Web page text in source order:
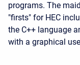
programs. The
"firsts" for HEC
the C++ language
with a graphical